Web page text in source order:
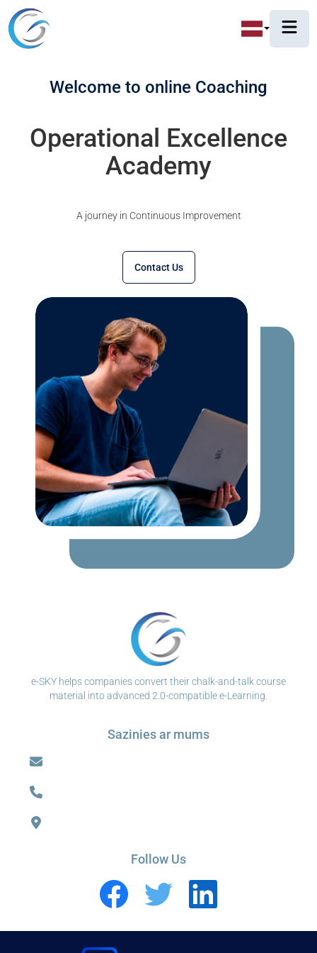
Welcome to online Coaching
Operational Excellence
Academy
A journey in Continuous Improvement
Contact Us
e-SKY helps companies convert their chalk-and-talk course
material into advanced 2.0-compatible e-Learning.
Sazinies ar mums
Follow Us